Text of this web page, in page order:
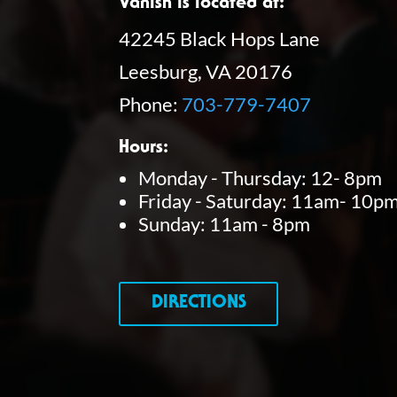
Vanish is located at:
42245 Black Hops Lane
Leesburg, VA 20176
Phone: 703-779-7407
Hours:
Monday - Thursday: 12- 8pm
Friday - Saturday: 11am-
Sunday: 11am - 8pm
DIRECTIONS